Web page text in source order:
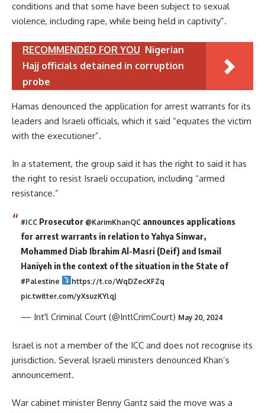
conditions and that some have been subject to sexual
violence, including rape, while being held in captivity”.
RECOMMENDED FOR YOU Nigerian
Hajj officials detained in corruption
probe
Hamas denounced the application for arrest warrants for its
leaders and Israeli officials, which it said “equates the victim
with the executioner”.
In a statement, the group said it has the right to said it has
the right to resist Israeli occupation, including “armed
resistance.”
#ICC Prosecutor @KarimKhanQC announces applications
for arrest warrants in relation to Yahya Sinwar,
Mohammed Diab Ibrahim Al-Masri (Deif) and Ismail
Haniyeh in the context of the situation in the State of
#Palestine
https://t.co/WqDZecXFZq
pic.twitter.com/yXsuzKYlqJ
— Int'l Criminal Court (@IntlCrimCourt) May 20, 2024
Israel is not a member of the ICC and does not recognise its
jurisdiction. Several Israeli ministers denounced Khan’s
announcement.
War cabinet minister Benny Gantz said the move was a